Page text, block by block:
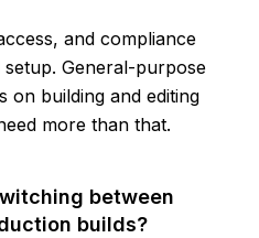
and compliance
General-purpose
on building and editing
more than that.
between
builds?